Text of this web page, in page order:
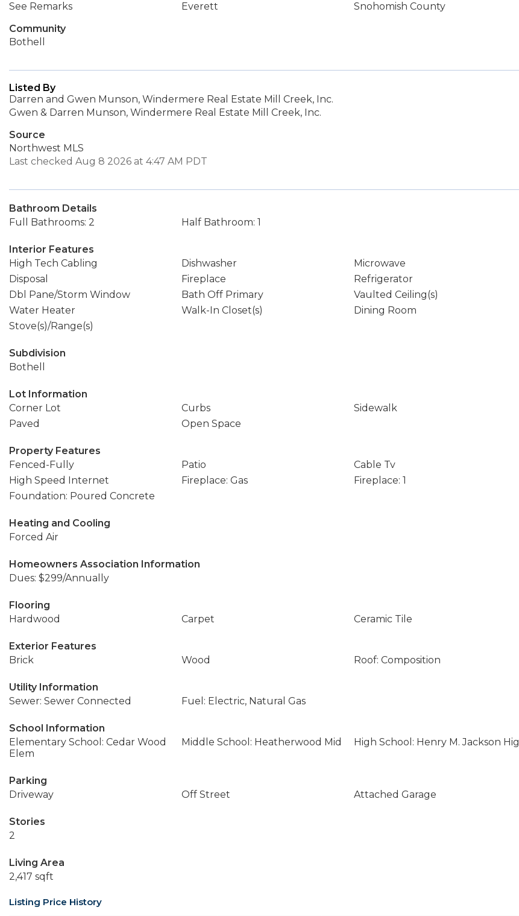
See Remarks
Everett
Snohomish County
Community
Bothell
Listed By
Darren and Gwen Munson, Windermere Real Estate Mill Creek, Inc.
Gwen & Darren Munson, Windermere Real Estate Mill Creek, Inc.
Source
Northwest MLS
Last checked Aug 8 2026 at 4:47 AM PDT
Bathroom Details
Full Bathrooms: 2
Half Bathroom: 1
Interior Features
High Tech Cabling
Dishwasher
Microwave
Disposal
Fireplace
Refrigerator
Dbl Pane/Storm Window
Bath Off Primary
Vaulted Ceiling(s)
Water Heater
Walk-In Closet(s)
Dining Room
Stove(s)/Range(s)
Subdivision
Bothell
Lot Information
Corner Lot
Curbs
Sidewalk
Paved
Open Space
Property Features
Fenced-Fully
Patio
Cable Tv
High Speed Internet
Fireplace: Gas
Fireplace: 1
Foundation: Poured Concrete
Heating and Cooling
Forced Air
Homeowners Association Information
Dues: $299/Annually
Flooring
Hardwood
Carpet Ceramic Tile
Exterior Features
Brick
Wood Roof: Composition
Utility Information
Sewer: Sewer Connected
Fuel: Electric, Natural Gas
School Information
Elementary School: Cedar Wood
Elem
Middle School: Heatherwood Mid High School: Henry M. Jackson Hig
Parking
Driveway
Off Street Attached Garage
Stories
2
Living Area
2,417 sqft
Listing Price History